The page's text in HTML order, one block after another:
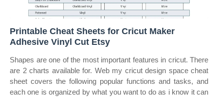
Printable Cheat Sheets for Cricut Maker
Adhesive Vinyl Cut Etsy
Shapes are one of the most important features in cricut. There
are 2 charts available for. Web my cricut design space cheat
sheet covers the following popular functions and tasks, and
each one is organized by what you want to do as i know it can